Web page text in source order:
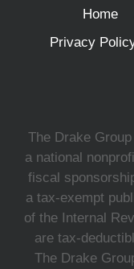
Home
Privacy
The Drake
a national
fiscal
a tax-exempt
of the Internal
are tax-
The Drake